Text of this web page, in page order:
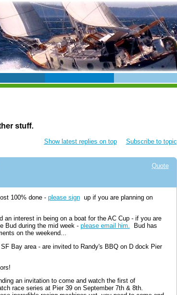
stuff.
Show latest replies on top Subscribe to topic
Quote
100% done - please signup if you are planning on
an interest in being on a boat for the AC Cup - if you are
Bud during the mid week - please email him.
Bud has
on the weekend...
Bay area - are invited to Randy's BBQ on D dock Pier
an invitation to come and watch the first of
race series at Pier 39 on September 7th & 8th.